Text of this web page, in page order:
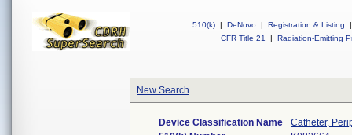
510(k) | DeNovo | Registration & Listing
|
CFR Title 21
| Radiation-Emitting
New Search
Device Classification Name
Catheter,